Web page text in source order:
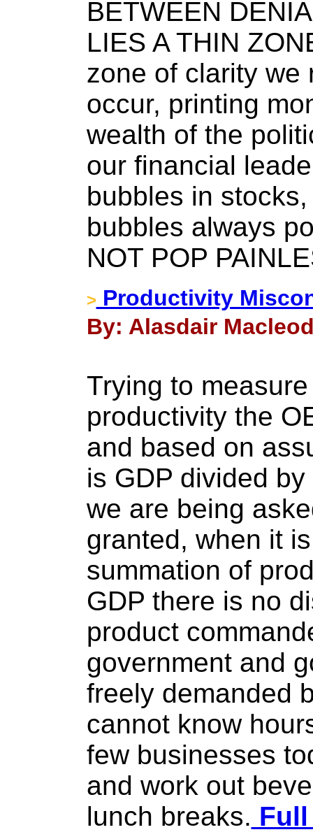
BETWEEN
LIES A THIN
zone of clarity we
occur, printing
wealth of the
our financial
bubbles in
bubbles always
NOT POP
> Productivity
By: Alasdair
Trying to
productivity the
and based on
is GDP divided
we are being
granted, when it
summation of
GDP there is no
product
government and
freely demanded
cannot know
few businesses
and work out
lunch breaks.